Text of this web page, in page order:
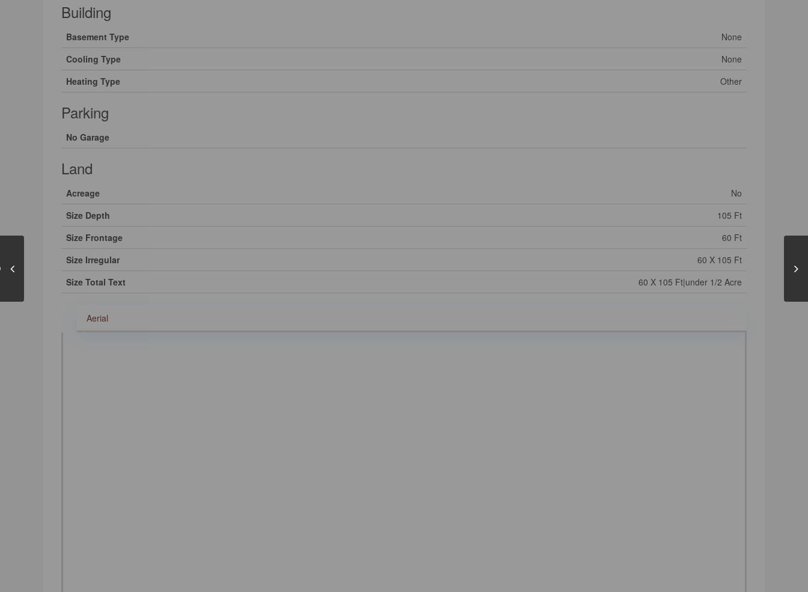
Building
Basement Type
None
Cooling Type
None
Heating Type
Other
Parking
No Garage
Land
Acreage
No
Size Depth
105 Ft
Size Frontage
60 Ft
Size Irregular
60 X 105 Ft
Size Total Text
60 X 105 Ft|under 1/2 Acre
Aerial